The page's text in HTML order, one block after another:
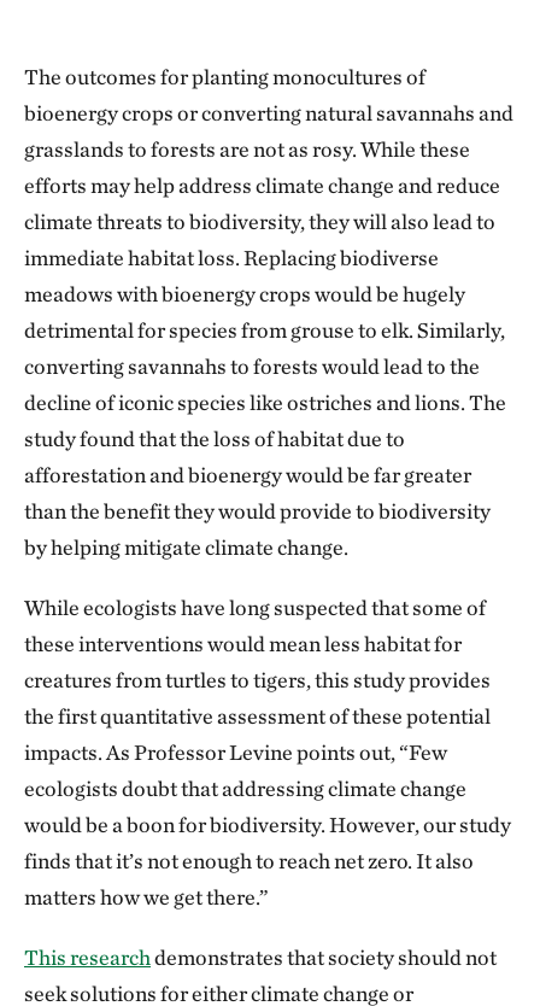
The outcomes for planting monocultures of
bioenergy crops or converting natural savannahs and
grasslands to forests are not as rosy. While these
efforts may help address climate change and reduce
climate threats to biodiversity, they will also lead to
immediate habitat loss. Replacing biodiverse
meadows with bioenergy crops would be hugely
detrimental for species from grouse to elk. Similarly,
converting savannahs to forests would lead to the
decline of iconic species like ostriches and lions. The
study found that the loss of habitat due to
afforestation and bioenergy would be far greater
than the benefit they would provide to biodiversity
by helping mitigate climate change.
While ecologists have long suspected that some of
these interventions would mean less habitat for
creatures from turtles to tigers, this study provides
the first quantitative assessment of these potential
impacts. As Professor Levine points out, “Few
ecologists doubt that addressing climate change
would be a boon for biodiversity. However, our study
finds that it’s not enough to reach net zero. It also
matters how we get there.”
This researchdemonstrates that society should not
seek solutions for either climate change or